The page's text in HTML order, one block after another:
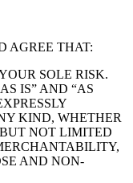
AGREE THAT:
SOLE RISK.
IS” AND “AS
KIND, WHETHER
NOT LIMITED
AND NON-